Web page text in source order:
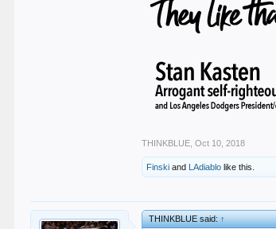
THINKBLUE Oct 10, 2018
Finski and LAdiablo like this.
THINKBLUE said:↑